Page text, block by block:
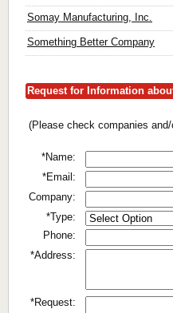
Somay Manufacturing, Inc.
Something Better Company
Request for Information
(Please check companies
*Name:
*Email:
Company:
*Type:
Phone:
*Address:
*Request: